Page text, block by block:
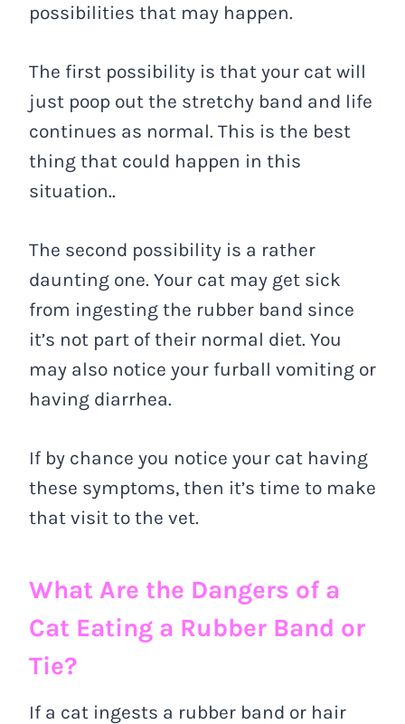
possibilities that may happen.
The first possibility is that your cat will
just poop out the stretchy band and life
continues as normal. This is the best
thing that could happen in this
situation..
The second possibility is a rather
daunting one. Your cat may get sick
from ingesting the rubber band since
it’s not part of their normal diet. You
may also notice your furball vomiting or
having diarrhea.
If by chance you notice your cat having
these symptoms, then it’s time to make
that visit to the vet.
What Are the Dangers of a
Cat Eating a Rubber Band or
Tie?
If a cat ingests a rubber band or hair